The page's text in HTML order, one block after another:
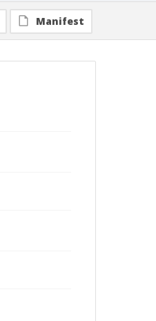
Manifest